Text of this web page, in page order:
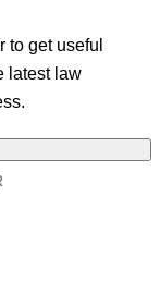
to get useful
latest law